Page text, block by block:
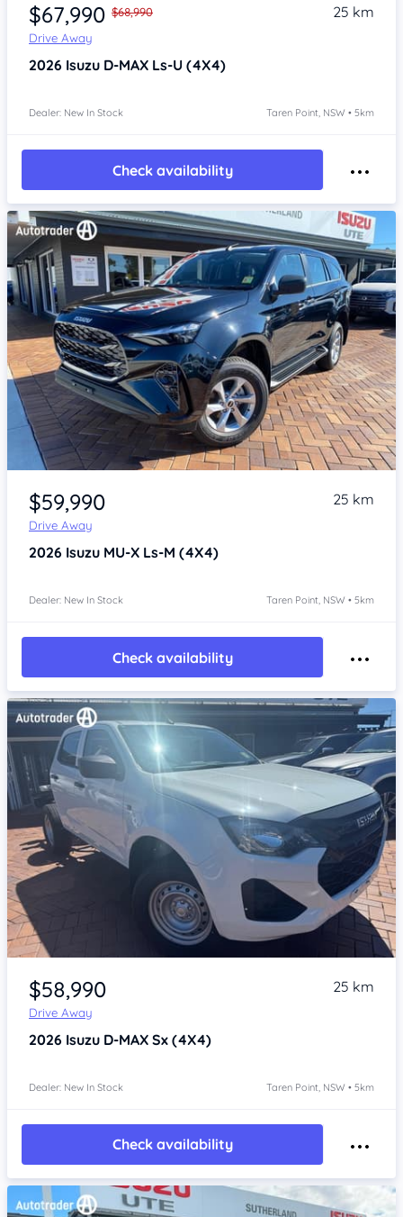
$67,990 $68,990
Drive Away
25 km
2026 Isuzu D-MAX Ls-U (4X4)
Dealer: New In Stock Taren Point, NSW • 5km
Check availability
Item 1 of 4
$59,990
Drive Away
25 km
2026 Isuzu MU-X Ls-M (4X4)
Dealer: New In Stock Taren Point, NSW • 5km
Check availability
Item 1 of 4
$58,990
Drive Away
25 km
2026 Isuzu D-MAX Sx (4X4)
Dealer: New In Stock Taren Point, NSW • 5km
Check availability